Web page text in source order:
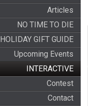
Articles
NO TIME TO DIE
HOLIDAY GIFT GUIDE
Upcoming Events
INTERACTIVE
Contest
Contact